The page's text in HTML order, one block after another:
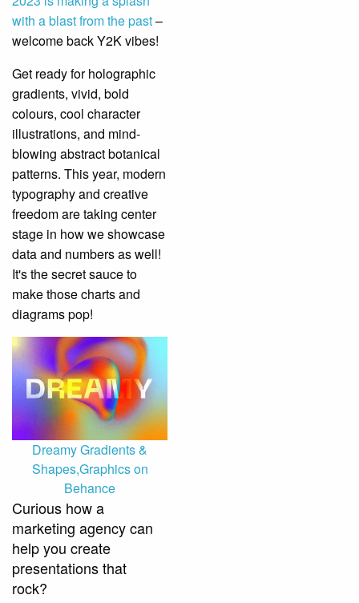
with a blast from the past–
welcome back Y2K vibes!
Get ready for holographic
gradients, vivid, bold
colours, cool character
illustrations, and mind-
blowing abstract botanical
patterns. This year, modern
typography and creative
freedom are taking center
stage in how we showcase
data and numbers as well!
It's the secret sauce to
make those charts and
diagrams pop!
Dreamy Gradients &
Shapes,Graphics on
Behance
Curious how a
marketing agency can
help you create
presentations that
rock?